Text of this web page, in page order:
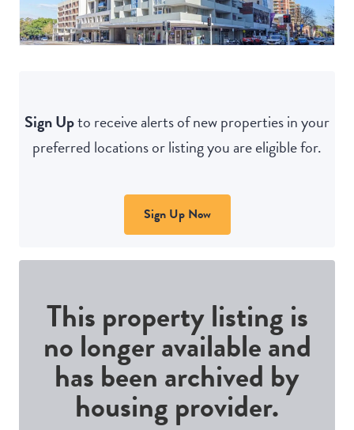
Sign Upto receive alerts of new properties in your
preferred locations or listing you are eligible for.
Sign Up Now
This property listing is
no longer available and
has been archived by
housing provider.